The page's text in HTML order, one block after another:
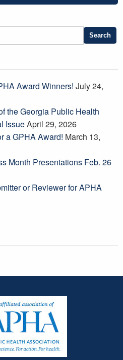
Award Winners! July 24,
the Georgia Public Health
IssueApril 29, 2026
a GPHA Award! March 13,
Month Presentations Feb. 26
or Reviewer for APHA